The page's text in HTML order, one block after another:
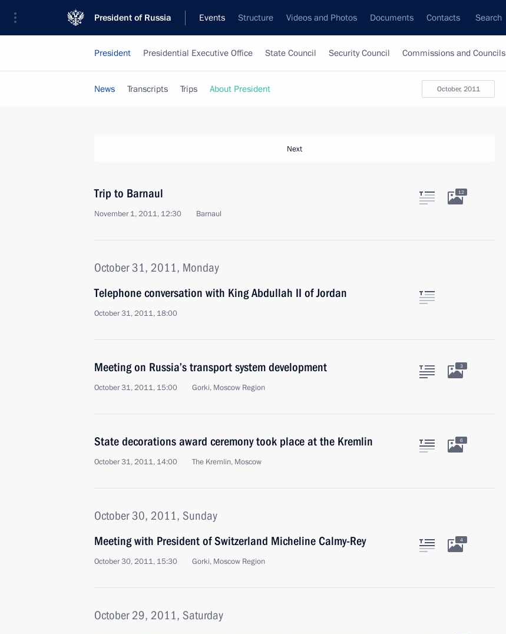
President of Russia Events Structure Videos and Photos Documents Contacts Search
President Presidential Executive Office State Council Security Council Commissions and Councils
October, 2011
News Transcripts Trips About President
Next
Trip to Barnaul
November 1, 2011, 12:30 Barnaul
12
October 31, 2011, Monday
Telephone conversation with King Abdullah II of Jordan
October 31, 2011, 18:00
Meeting on Russia’s transport system development
October 31, 2011, 15:00 Gorki, Moscow Region
3
State decorations award ceremony took place at the Kremlin
October 31, 2011, 14:00 The Kremlin, Moscow
6
October 30, 2011, Sunday
Meeting with President of Switzerland Micheline Calmy-Rey
October 30, 2011, 15:30 Gorki, Moscow Region
4
October 29, 2011, Saturday